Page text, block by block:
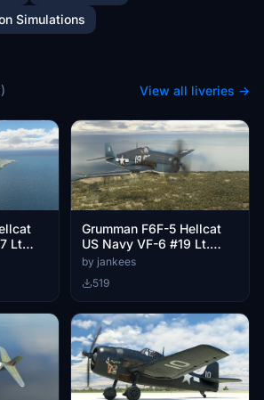
Simulations
View all liveries →
Lt
Grumman F6F-5 Hellcat
US Navy VF-6 #19 Lt.
Vraciu
by jankees
519